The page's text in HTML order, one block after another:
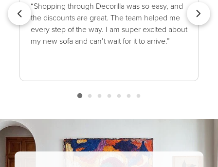
“Shopping through Decorilla was so easy, and
the discounts are great. The team helped me
every step of the way. I am super excited about
my new sofa and can’t wait for it to arrive.”